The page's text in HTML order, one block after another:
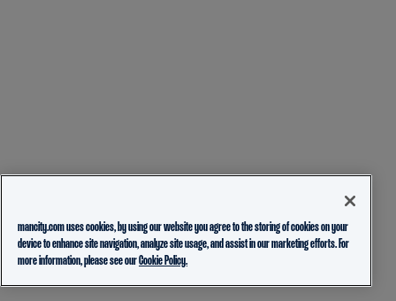
mancity.com uses cookies, by using our website you agree to the storing of cookies on your
device to enhance site navigation, analyze site usage, and assist in our marketing efforts. For
more information, please see ourCookie Policy.